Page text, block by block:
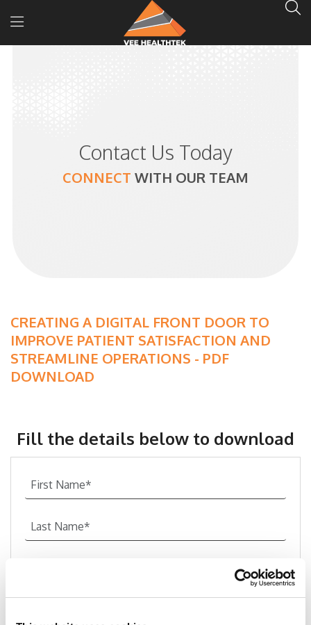
Contact Us Today
CONNECT WITH OUR TEAM
CREATING A DIGITAL FRONT DOOR TO
IMPROVE PATIENT SATISFACTION AND
STREAMLINE OPERATIONS - PDF
DOWNLOAD
Fill the details below to download